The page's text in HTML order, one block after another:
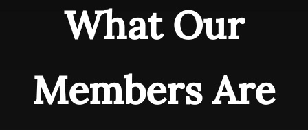
What Our
Members Are